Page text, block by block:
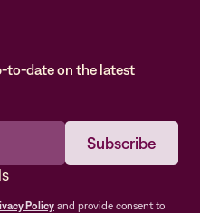
to-date on the latest
Policy and provide consent to